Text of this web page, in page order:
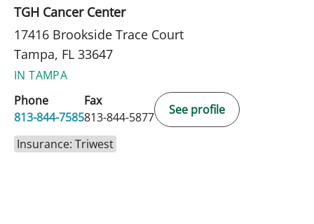
TGH Cancer Center
17416 Brookside Trace Court
Tampa, FL 33647
IN TAMPA
Phone
813-844-7585
Fax
813-844-5877
See profile
Insurance: Triwest